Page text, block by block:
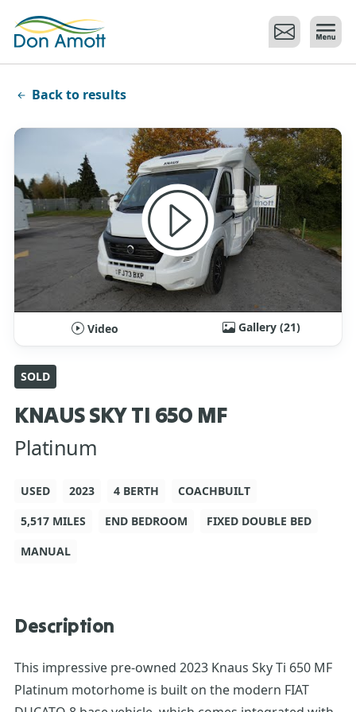
Back to results
Video Gallery (21)
SOLD
KNAUS SKY TI 650 MF
Platinum
USED 2023 4 BERTH
COACHBUILT
5,517 MILES
END BEDROOM
FIXED DOUBLE BED
MANUAL
Description
This impressive pre-owned 2023 Knaus Sky Ti 650 MF
Platinum motorhome is built on the modern FIAT